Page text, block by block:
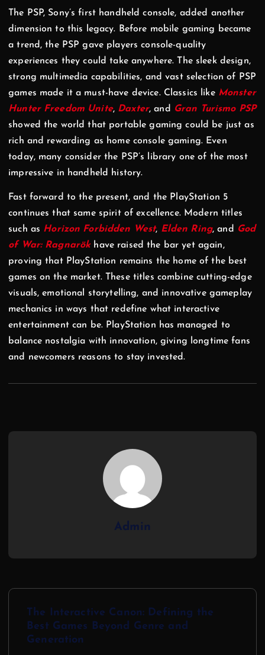
The PSP, Sony’s first handheld console, added another
dimension to this legacy. Before mobile gaming became
a trend, the PSP gave players console-quality
experiences they could take anywhere. The sleek design,
strong multimedia capabilities, and vast selection of PSP
games made it a must-have device. Classics like Monster
Hunter Freedom Unite, Daxter, and
Gran Turismo PSP
showed the world that portable gaming could be just as
rich and rewarding as home console gaming. Even
today, many consider the PSP’s library one of the most
impressive in handheld history.
Fast forward to the present, and the PlayStation 5
continues that same spirit of excellence. Modern titles
such as Horizon Forbidden West, Elden Ring, and
God
of War: Ragnarökhave raised the bar yet again,
proving that PlayStation remains the home of the best
games on the market. These titles combine cutting-edge
visuals, emotional storytelling, and innovative gameplay
mechanics in ways that redefine what interactive
entertainment can be. PlayStation has managed to
balance nostalgia with innovation, giving longtime fans
and newcomers reasons to stay invested.
Admin
The Interactive Canon: Defining the
Best Games Beyond Genre and
Generation